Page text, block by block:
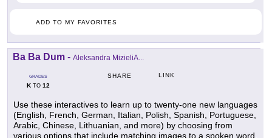
ADD TO MY FAVORITES
Ba Ba Dum - Aleksandra MizieliA...
GRADES
KTO 12
SHARE LINK
Use these interactives to learn up to twenty-one new languages
(English, French, German, Italian, Polish, Spanish, Portuguese,
Arabic, Chinese, Lithuanian, and more) by choosing from
various options that include matching images to a spoken word,